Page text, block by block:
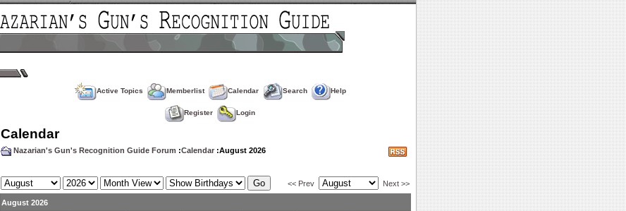
Active Topics Memberlist Calendar Search Help
Register Login
Calendar
Nazarian's Gun's Recognition Guide Forum :Calendar :August 2026
<< Prev Next >>
August 2026